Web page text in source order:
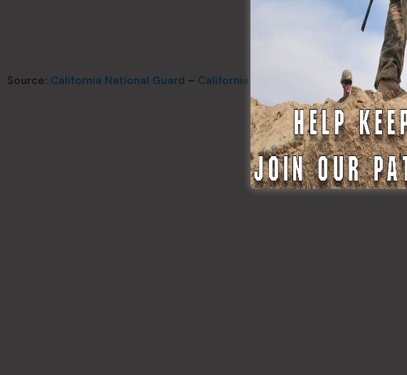
Source: California National Guard – California Office of Emergency Services